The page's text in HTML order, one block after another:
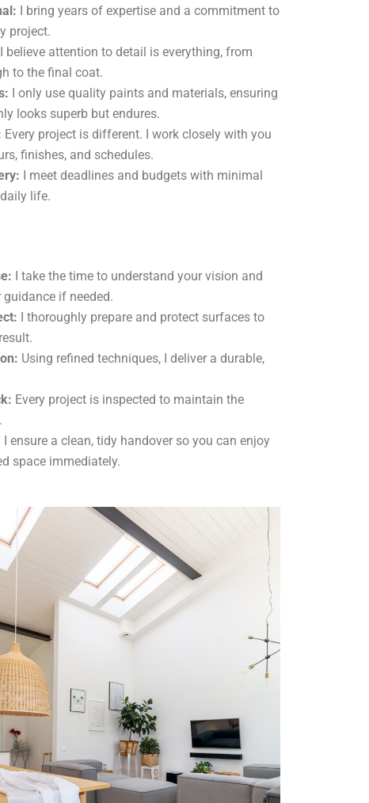
I bring years of expertise and a commitment to
project.
I believe attention to detail is everything, from
to the final coat.
I only use quality paints and materials, ensuring
looks superb but endures.
Every project is different. I work closely with you
finishes, and schedules.
I meet deadlines and budgets with minimal
life.
I take the time to understand your vision and
if needed.
I thoroughly prepare and protect surfaces to
Using refined techniques, I deliver a durable,
Every project is inspected to maintain the
I ensure a clean, tidy handover so you can enjoy
space immediately.